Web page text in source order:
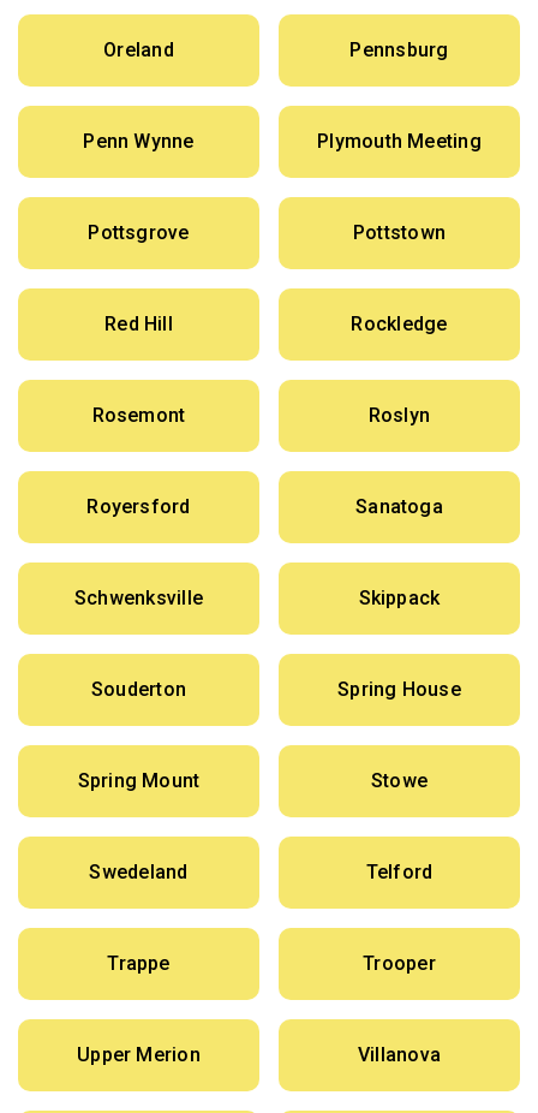
Oreland Pennsburg
Penn Wynne Plymouth Meeting
Pottsgrove Pottstown
Red Hill Rockledge
Rosemont Roslyn
Royersford Sanatoga
Schwenksville Skippack
Souderton Spring House
Spring Mount Stowe
Swedeland Telford
Trappe Trooper
Upper Merion Villanova